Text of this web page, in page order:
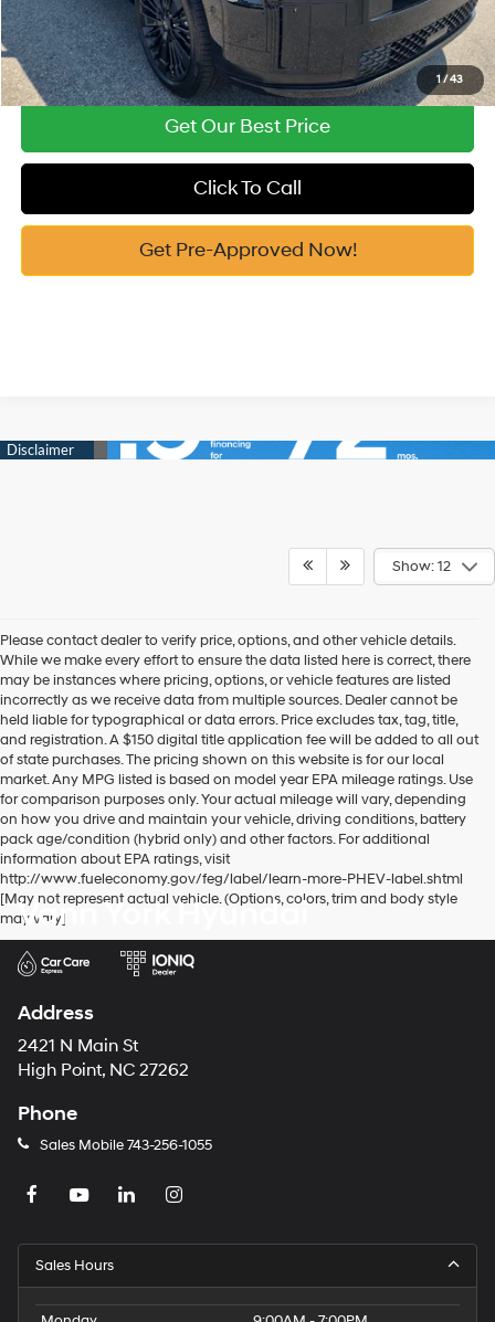
1/43
See Payment Options
Get Our Best Price
Click To Call
Get Pre-Approved Now!
Show: 12
Please contact dealer to verify price, options, and other vehicle details.
While we make every effort to ensure the data listed here is correct, there
may be instances where pricing, options, or vehicle features are listed
incorrectly as we receive data from multiple sources. Dealer cannot be
held liable for typographical or data errors. Price excludes tax, tag, title,
and registration. A $150 digital title application fee will be added to all out
of state purchases. The pricing shown on this website is for our local
market. Any MPG listed is based on model year EPA mileage ratings. Use
for comparison purposes only. Your actual mileage will vary, depending
on how you drive and maintain your vehicle, driving conditions, battery
pack age/condition (hybrid only) and other factors. For additional
information about EPA ratings, visit
http://www.fueleconomy.gov/feg/label/learn-more-PHEV-label.shtml
[May not represent actual vehicle. (Options, colors, trim and body style
may vary]
Vann York Hyundai
Address
2421 N Main St
High Point, NC 27262
Phone
Sales Mobile 743-256-1055
Sales Hours